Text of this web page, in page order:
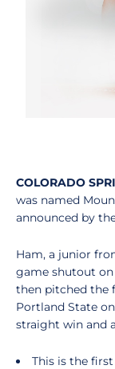
COLORADO
was named
announced by
Ham, a junior
game shutout on
then pitched the
Portland State
straight win and
This is the